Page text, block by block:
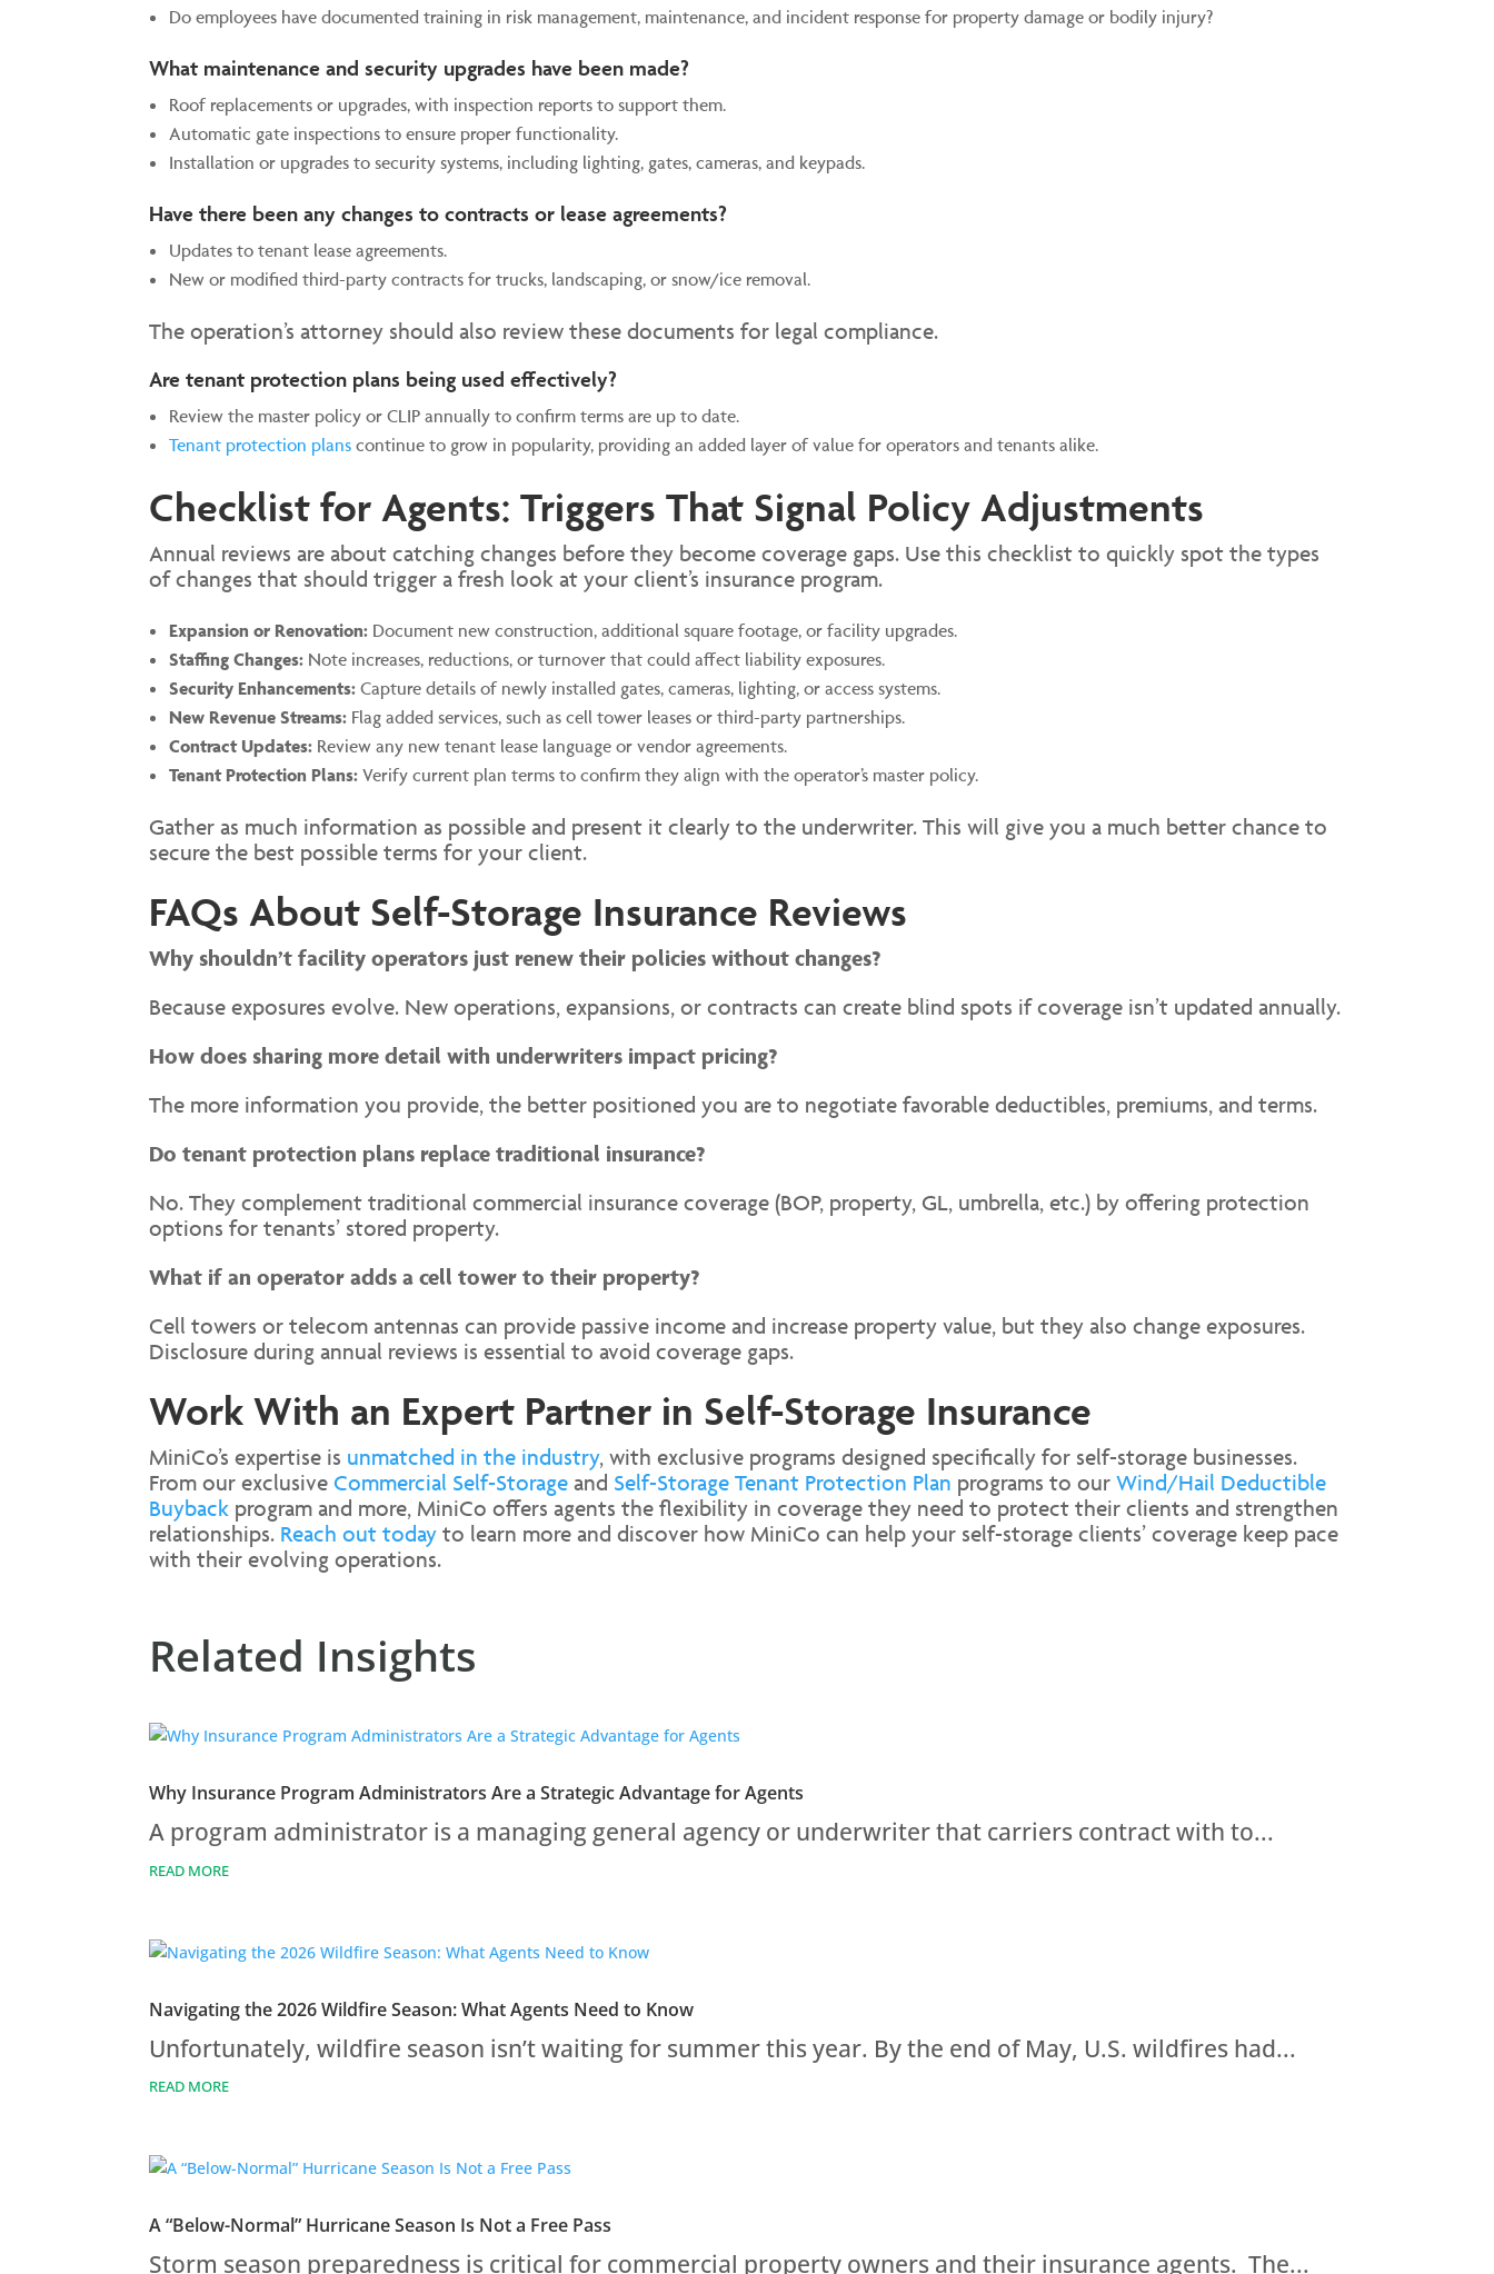
Do employees have documented training in risk management, maintenance, and incident response for property damage or bodily injury?
What maintenance and security upgrades have been made?
Roof replacements or upgrades, with inspection reports to support them.
Automatic gate inspections to ensure proper functionality.
Installation or upgrades to security systems, including lighting, gates, cameras, and keypads.
Have there been any changes to contracts or lease agreements?
Updates to tenant lease agreements.
New or modified third-party contracts for trucks, landscaping, or snow/ice removal.
The operation’s attorney should also review these documents for legal compliance.
Are tenant protection plans being used effectively?
Review the master policy or CLIP annually to confirm terms are up to date.
Tenant protection planscontinue to grow in popularity, providing an added layer of value for operators and tenants alike.
Checklist for Agents: Triggers That Signal Policy Adjustments
Annual reviews are about catching changes before they become coverage gaps. Use this checklist to quickly spot the types
of changes that should trigger a fresh look at your client’s insurance program.
Expansion or Renovation:Document new construction, additional square footage, or facility upgrades.
Staffing Changes:Note increases, reductions, or turnover that could affect liability exposures.
Security Enhancements:Capture details of newly installed gates, cameras, lighting, or access systems.
New Revenue Streams:Flag added services, such as cell tower leases or third-party partnerships.
Contract Updates:Review any new tenant lease language or vendor agreements.
Tenant Protection Plans: Verify current plan terms to confirm they align with the operator’s master policy.
Gather as much information as possible and present it clearly to the underwriter. This will give you a much better chance to
secure the best possible terms for your client.
FAQs About Self-Storage Insurance Reviews
Why shouldn’t facility operators just renew their policies without changes?
Because exposures evolve. New operations, expansions, or contracts can create blind spots if coverage isn’t updated annually.
How does sharing more detail with underwriters impact pricing?
The more information you provide, the better positioned you are to negotiate favorable deductibles, premiums, and terms.
Do tenant protection plans replace traditional insurance?
No. They complement traditional commercial insurance coverage (BOP, property, GL, umbrella, etc.) by offering protection
options for tenants’ stored property.
What if an operator adds a cell tower to their property?
Cell towers or telecom antennas can provide passive income and increase property value, but they also change exposures.
Disclosure during annual reviews is essential to avoid coverage gaps.
Work With an Expert Partner in Self-Storage Insurance
MiniCo’s expertise is unmatched in the industry, with exclusive programs designed specifically for self-storage businesses.
From our exclusiveCommercial Self-Storage and Self-Storage Tenant Protection Plan programs to ourWind/Hail Deductible
Buyback program and more, MiniCo offers agents the flexibility in coverage they need to protect their clients and strengthen
relationships. Reach out today to learn more and discover how MiniCo can help your self-storage clients’ coverage keep pace
with their evolving operations.
Related Insights
Why Insurance Program Administrators Are a Strategic Advantage for Agents
A program administrator is a managing general agency or underwriter that carriers contract with to...
READ MORE
Navigating the 2026 Wildfire Season: What Agents Need to Know
Unfortunately, wildfire season isn’t waiting for summer this year. By the end of May, U.S. wildfires had...
READ MORE
A “Below-Normal” Hurricane Season Is Not a Free Pass
Storm season preparedness is critical for commercial property owners and their insurance agents. The...